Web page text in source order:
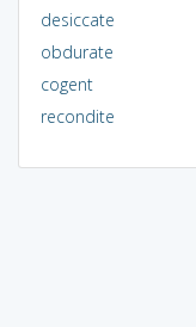
desiccate
obdurate
cogent
recondite